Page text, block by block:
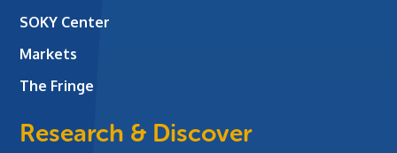
SOKY Center
Markets
The Fringe
Research & Discover